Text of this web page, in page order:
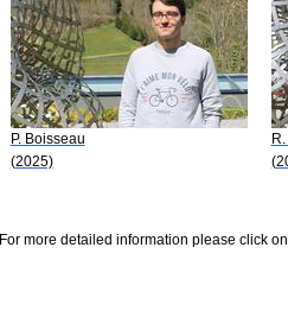
P. Boisseau
(2025)
For more detailed information please click